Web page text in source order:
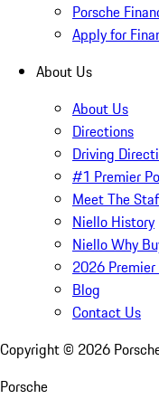
Porsche
Apply for
About Us
About Us
Directions
Driving
#1 Premier
Meet The
Niello History
Niello Why
2026
Blog
Contact Us
Copyright © 2026
Porsche